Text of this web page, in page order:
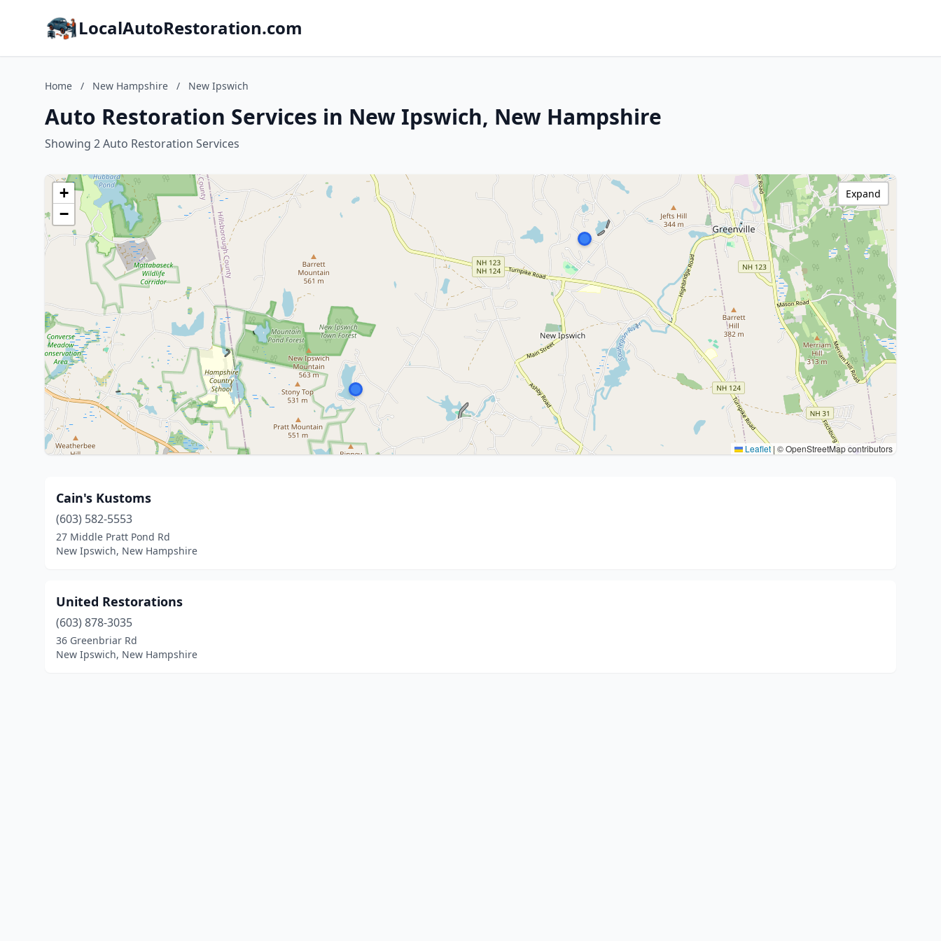
LocalAutoRestoration.com
Home / New Hampshire / New Ipswich
Auto Restoration Services in New Ipswich, New Hampshire
Showing 2 Auto Restoration Services
+
−
Leaflet |© OpenStreetMap contributors
Expand
Cain's Kustoms
(603) 582-5553
27 Middle Pratt Pond Rd
New Ipswich, New Hampshire
United Restorations
(603) 878-3035
36 Greenbriar Rd
New Ipswich, New Hampshire